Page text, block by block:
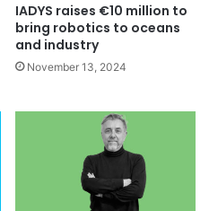
IADYS raises €10 million to
bring robotics to oceans
and industry
November 13, 2024